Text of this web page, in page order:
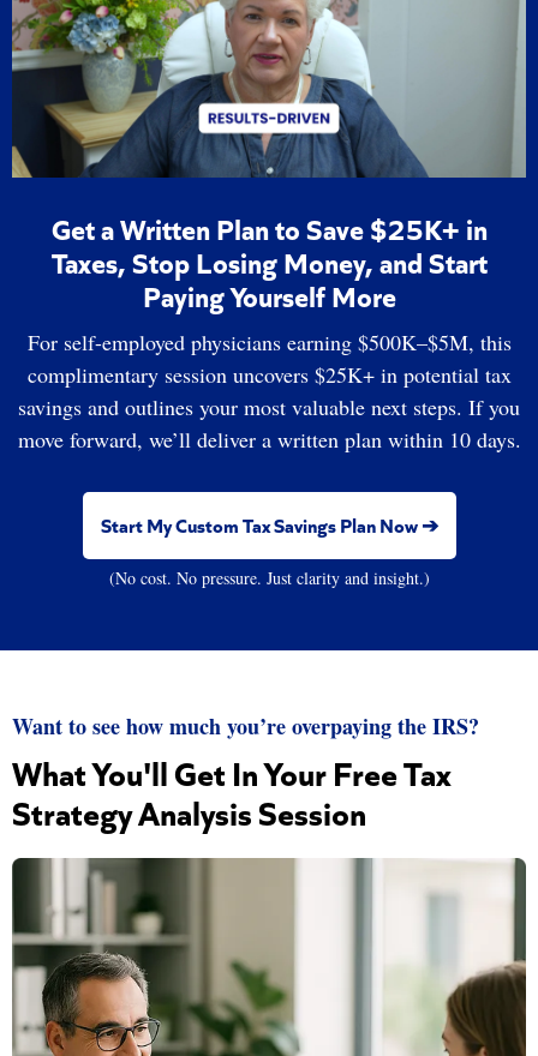
Get a Written Plan to Save $25K+ in
Taxes, Stop Losing Money, and Start
Paying Yourself More
For self-employed physicians earning $500K–$5M, this
complimentary session uncovers $25K+ in potential tax
savings and outlines your most valuable next steps. If you
move forward, we’ll deliver a written plan within 10 days.
Start My Custom Tax Savings Plan Now ➔
(No cost. No pressure. Just clarity and insight.)
Want to see how much you’re overpaying the IRS?
What You'll Get In Your Free Tax
Strategy Analysis Session